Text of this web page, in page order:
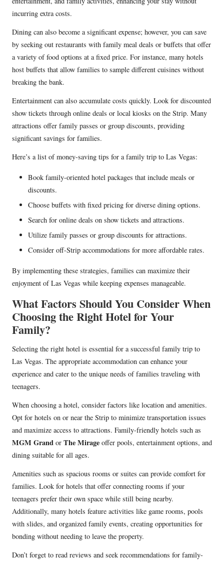
incurring extra costs.
Dining can also become a significant expense; however, you can save
by seeking out restaurants with family meal deals or buffets that offer
a variety of food options at a fixed price. For instance, many hotels
host buffets that allow families to sample different cuisines without
breaking the bank.
Entertainment can also accumulate costs quickly. Look for discounted
show tickets through online deals or local kiosks on the Strip. Many
attractions offer family passes or group discounts, providing
significant savings for families.
Here’s a list of money-saving tips for a family trip to Las Vegas:
Book family-oriented hotel packages that include meals or
discounts.
Choose buffets with fixed pricing for diverse dining options.
Search for online deals on show tickets and attractions.
Utilize family passes or group discounts for attractions.
Consider off-Strip accommodations for more affordable rates.
By implementing these strategies, families can maximize their
enjoyment of Las Vegas while keeping expenses manageable.
What Factors Should You Consider When
Choosing the Right Hotel for Your
Family?
Selecting the right hotel is essential for a successful family trip to
Las Vegas. The appropriate accommodation can enhance your
experience and cater to the unique needs of families traveling with
teenagers.
When choosing a hotel, consider factors like location and amenities.
Opt for hotels on or near the Strip to minimize transportation issues
and maximize access to attractions. Family-friendly hotels such as
MGM Grand or The Mirage offer pools, entertainment options, and
dining suitable for all ages.
Amenities such as spacious rooms or suites can provide comfort for
families. Look for hotels that offer connecting rooms if your
teenagers prefer their own space while still being nearby.
Additionally, many hotels feature activities like game rooms, pools
with slides, and organized family events, creating opportunities for
bonding without needing to leave the property.
Don’t forget to read reviews and seek recommendations for family-